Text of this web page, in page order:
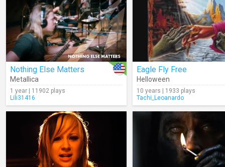
Nothing Else Matters
Metallica
1 year | 11902 plays
Lili31416
Eagle Fly Free
Helloween
10 years | 1933 plays
Tachi_Leoanardo